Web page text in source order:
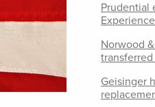
Prudential
Norwood
Geisinger